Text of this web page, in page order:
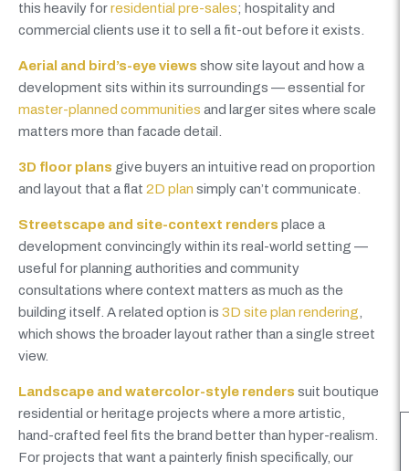
this heavily forresidential pre-sales; hospitality and
commercial clients use it to sell a fit-out before it exists.
Aerial and bird’s-eye views show site layout and how a
development sits within its surroundings — essential for
master-planned communities and larger sites where scale
matters more than facade detail.
3D floor plans give buyers an intuitive read on proportion
and layout that a flat 2D plan simply can’t communicate.
Streetscape and site-context renders place a
development convincingly within its real-world setting —
useful for planning authorities and community
consultations where context matters as much as the
building itself. A related option is 3D site plan rendering
which shows the broader layout rather than a single street
view.
Landscape and watercolor-style renders suit boutique
residential or heritage projects where a more artistic,
hand-crafted feel fits the brand better than hyper-realism.
For projects that want a painterly finish specifically, our